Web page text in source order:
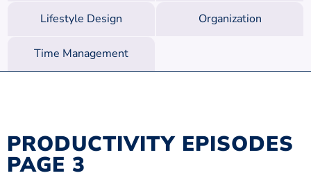
Lifestyle Design Organization
Time Management
PRODUCTIVITY EPISODES
PAGE 3